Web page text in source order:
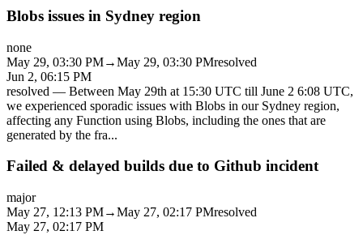
Blobs issues in Sydney region
none
May 29, 03:30 PM→May 29, 03:30 PMresolved
Jun 2, 06:15 PM
resolved — Between May 29th at 15:30 UTC till June 2 6:08 UTC,
we experienced sporadic issues with Blobs in our Sydney region,
affecting any Function using Blobs, including the ones that are
generated by the fra...
Failed & delayed builds due to Github incident
major
May 27, 12:13 PM→May 27, 02:17 PMresolved
May 27, 02:17 PM